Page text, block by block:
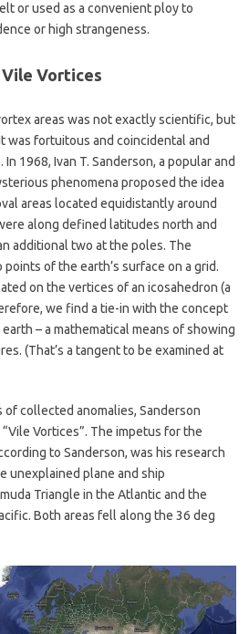
or used as a convenient ploy to
or high strangeness.
Vile Vortices
areas was not exactly scientific, but
was fortuitous and coincidental and
1968, Ivan T. Sanderson, a popular and
phenomena proposed the idea
areas located equidistantly around
along defined latitudes north and
additional two at the poles. The
of the earth’s surface on a grid.
on the vertices of an icosahedron (a
we find a tie-in with the concept
– a mathematical means of showing
(That’s a tangent to be examined at
of collected anomalies, Sanderson
Vortices”. The impetus for the
to Sanderson, was his research
unexplained plane and ship
Triangle in the Atlantic and the
Both areas fell along the 36 deg